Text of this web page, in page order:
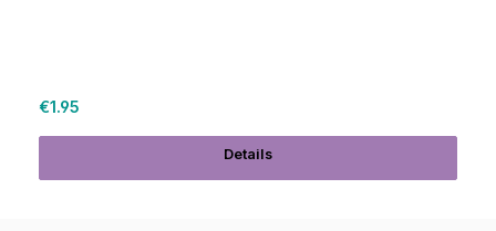
Regular price:
€1.95
Details